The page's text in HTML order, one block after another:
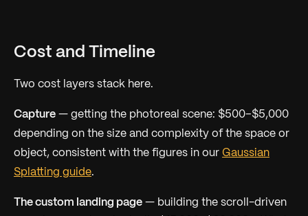
Cost and Timeline
Two cost layers stack here.
Capture — getting the photoreal scene: $500–$5,000
depending on the size and complexity of the space or
object, consistent with the figures in our Gaussian
Splatting guide.
The custom landing page — building the scroll-driven